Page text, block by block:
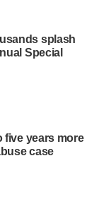
splash
Special
five years more
case